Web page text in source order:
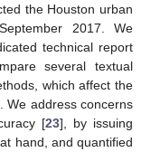
the Houston urban
2017. We
technical report
several textual
which affect the
We address concerns
[23], by issuing
hand, and quantified